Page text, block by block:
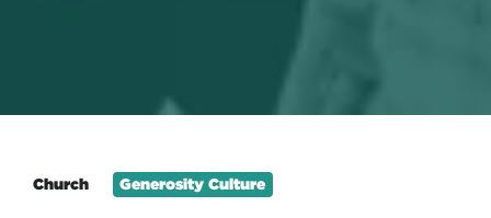
Church Generosity Culture